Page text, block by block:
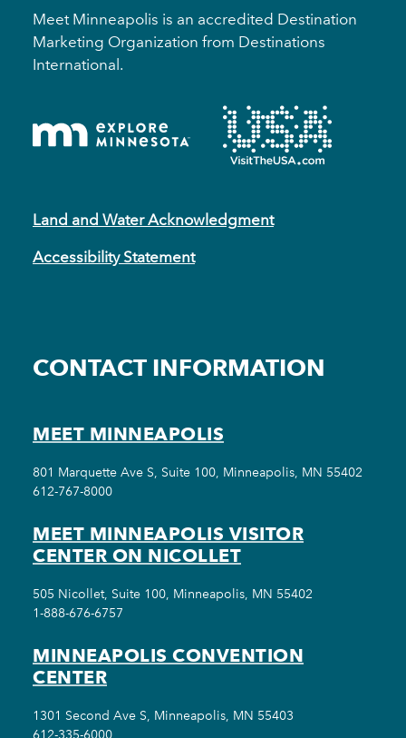
Meet Minneapolis is an accredited Destination
Marketing Organization from Destinations
International.
Land and Water Acknowledgment
Accessibility Statement
CONTACT INFORMATION
MEET MINNEAPOLIS
801 Marquette Ave S, Suite 100, Minneapolis, MN 55402
612-767-8000
MEET MINNEAPOLIS VISITOR
CENTER ON NICOLLET
505 Nicollet, Suite 100, Minneapolis, MN 55402
1-888-676-6757
MINNEAPOLIS CONVENTION
CENTER
1301 Second Ave S, Minneapolis, MN 55403
612-335-6000